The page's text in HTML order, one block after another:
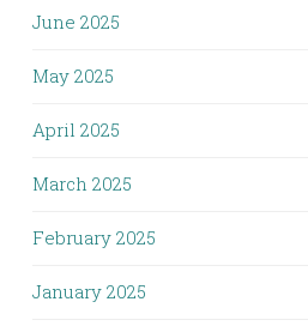
June 2025
May 2025
April 2025
March 2025
February 2025
January 2025